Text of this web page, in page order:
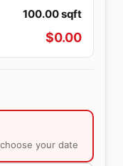
100.00sqft
$0.00
your date